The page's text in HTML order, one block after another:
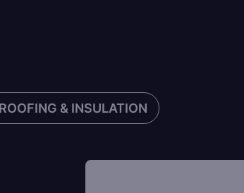
& INSULATION